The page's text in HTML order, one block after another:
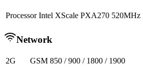
Processor Intel XScale PXA270 520MHz
Network
2G
GSM 850 / 900 / 1800 / 1900